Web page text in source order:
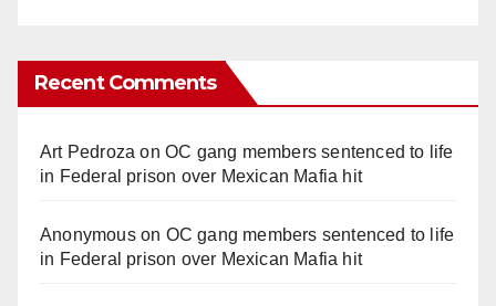
Recent Comments
Art Pedroza onOC gang members sentenced to life
in Federal prison over Mexican Mafia hit
Anonymouson OC gang members sentenced to life
in Federal prison over Mexican Mafia hit